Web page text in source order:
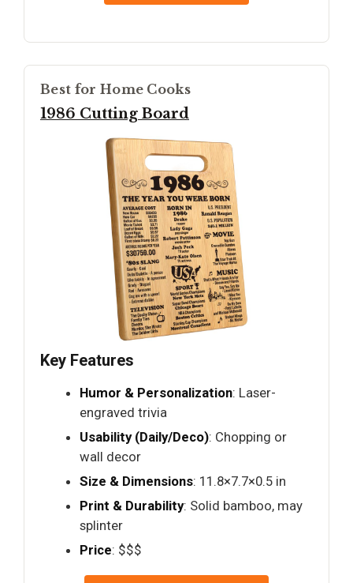
Best for Home Cooks
1986 Cutting Board
Key Features
Humor & Personalization: Laser-
engraved trivia
Usability (Daily/Deco): Chopping or
wall decor
Size & Dimensions: 11.8×7.7×0.5 in
Print & Durability: Solid bamboo, may
splinter
Price: $$$